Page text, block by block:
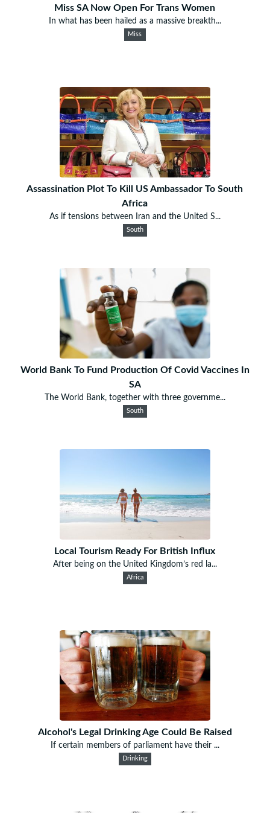
Miss SA Now Open For Trans Women
In what has been hailed as a massive breakth...
Miss
Assassination Plot To Kill US Ambassador To South
Africa
As if tensions between Iran and the United S...
South
World Bank To Fund Production Of Covid Vaccines In
SA
The World Bank, together with three governme...
South
Local Tourism Ready For British Influx
After being on the United Kingdom’s red la...
Africa
Alcohol's Legal Drinking Age Could Be Raised
If certain members of parliament have their ...
Drinking